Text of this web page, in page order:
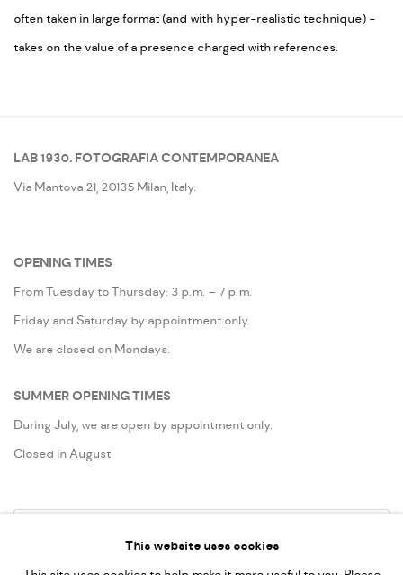
often taken in large format (and with hyper-realistic technique) -
takes on the value of a presence charged with references.
LAB 1930. FOTOGRAFIA CONTEMPORANEA
Via Mantova 21, 20135 Milan, Italy.
OPENING TIMES
From Tuesday to Thursday: 3 p.m. – 7 p.m.
Friday and Saturday by appointment only.
We are closed on Mondays.
SUMMER OPENING TIMES
During July, we are open by appointment only.
Closed in August
This website uses cookies